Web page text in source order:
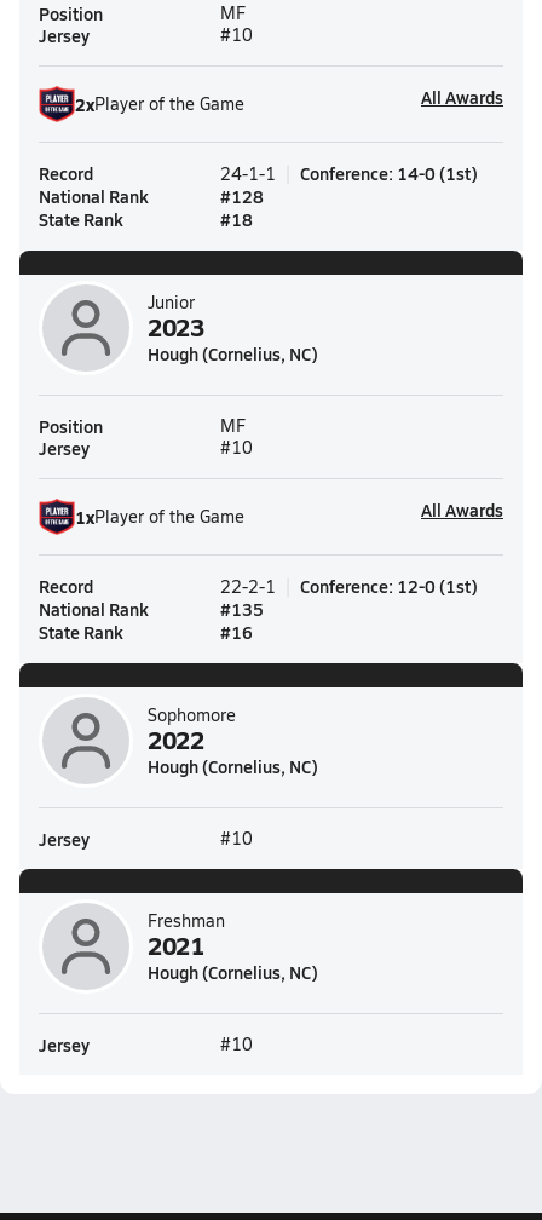
Position
MF
Jersey #10
2xPlayer of the Game All Awards
Record 24-1-1 Conference: 14-0 (1st)
National Rank
#128
State Rank
#18
Junior
2023
Hough (Cornelius, NC)
Position MF
Jersey #10
1xPlayer of the Game All Awards
Record 22-2-1 Conference: 12-0 (1st)
National Rank
#135
State Rank
#16
Sophomore
2022
Hough (Cornelius, NC)
Jersey #10
Freshman
2021
Hough (Cornelius, NC)
Jersey #10